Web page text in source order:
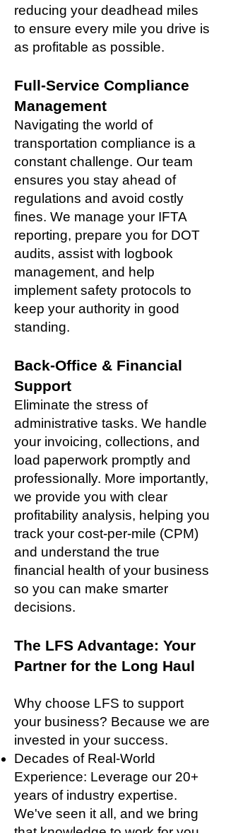
reducing your deadhead miles
to ensure every mile you drive is
as profitable as possible.
Full-Service Compliance
Management
Navigating the world of
transportation compliance is a
constant challenge. Our team
ensures you stay ahead of
regulations and avoid costly
fines. We manage your IFTA
reporting, prepare you for DOT
audits, assist with logbook
management, and help
implement safety protocols to
keep your authority in good
standing.
Back-Office & Financial
Support
Eliminate the stress of
administrative tasks. We handle
your invoicing, collections, and
load paperwork promptly and
professionally. More importantly,
we provide you with clear
profitability analysis, helping you
track your cost-per-mile (CPM)
and understand the true
financial health of your business
so you can make smarter
decisions.
The LFS Advantage: Your
Partner for the Long Haul
Why choose LFS to support
your business? Because we are
invested in your success.
Decades of Real-World
Experience: Leverage our 20+
years of industry expertise.
We've seen it all, and we bring